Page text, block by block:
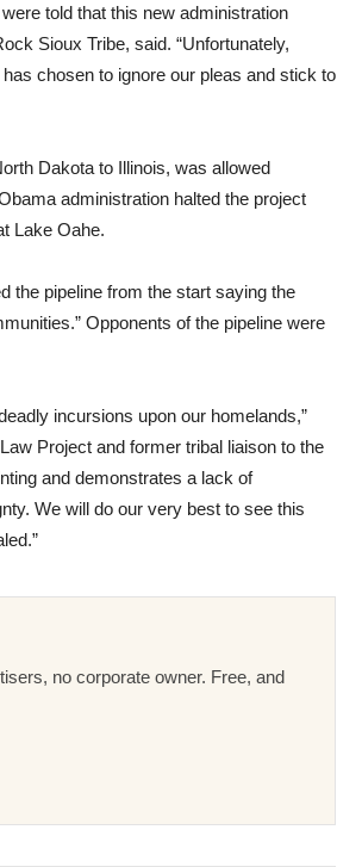
told that this new administration
Sioux Tribe, said. “Unfortunately,
chosen to ignore our pleas and stick to
Dakota to Illinois, was allowed
administration halted the project
Lake Oahe.
the pipeline from the start saying the
Opponents of the pipeline were
incursions upon our homelands,”
Project and former tribal liaison to the
and demonstrates a lack of
We will do our very best to see this
no corporate owner. Free, and